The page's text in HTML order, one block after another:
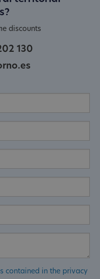
discounts
130
contained in the privacy